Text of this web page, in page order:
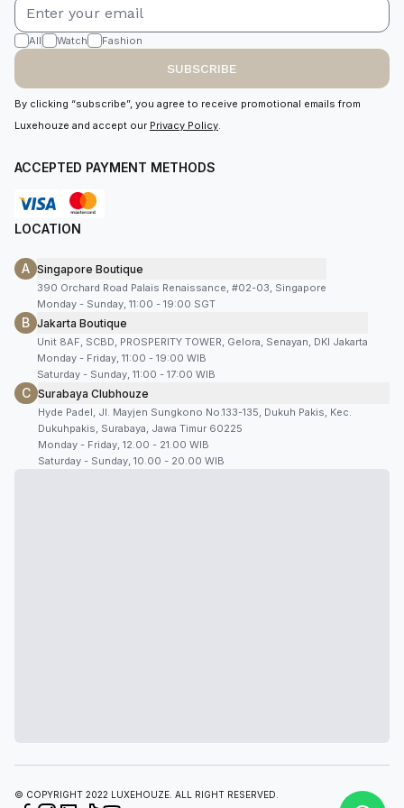
All Watch Fashion
SUBSCRIBE
By clicking “subscribe”, you agree to receive promotional emails from
Luxehouze and accept our Privacy Policy.
ACCEPTED PAYMENT METHODS
LOCATION
A Singapore Boutique
390 Orchard Road Palais Renaissance, #02-03, Singapore
Monday - Sunday, 11:00 - 19:00 SGT
B Jakarta Boutique
Unit 8AF, SCBD, PROSPERITY TOWER, Gelora, Senayan, DKI Jakarta
Monday - Friday, 11:00 - 19:00 WIB
Saturday - Sunday, 11:00 - 17:00 WIB
C Surabaya Clubhouze
Hyde Padel, Jl. Mayjen Sungkono No.133-135, Dukuh Pakis, Kec.
Dukuhpakis, Surabaya, Jawa Timur 60225
Monday - Friday, 12.00 - 21.00 WIB
Saturday - Sunday, 10.00 - 20.00 WIB
© COPYRIGHT 2022 LUXEHOUZE. ALL RIGHT RESERVED.